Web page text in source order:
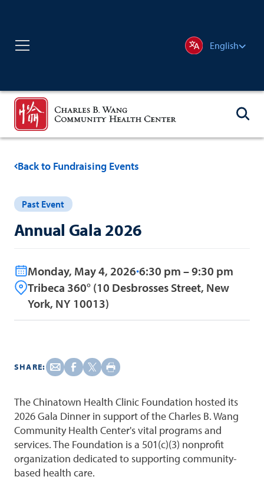
English
Back to Fundraising Events
Past Event
Annual Gala 2026
Monday, May 4, 20266:30 pm – 9:30 pm
Tribeca 360° (10 Desbrosses Street, New
York, NY 10013)
SHARE:
The Chinatown Health Clinic Foundation hosted its
2026 Gala Dinner in support of the Charles B. Wang
Community Health Center's vital programs and
services. The Foundation is a 501(c)(3) nonprofit
organization dedicated to supporting community-
based health care.